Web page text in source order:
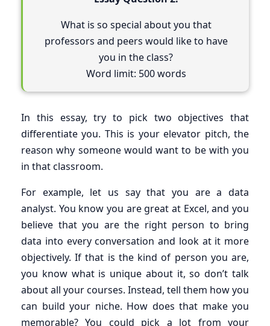
What is so special about you that
professors and peers would like to have
you in the class?
Word limit: 500 words
In this essay, try to pick two objectives that
differentiate you. This is your elevator pitch, the
reason why someone would want to be with you
in that classroom.
For example, let us say that you are a data
analyst. You know you are great at Excel, and you
believe that you are the right person to bring
data into every conversation and look at it more
objectively. If that is the kind of person you are,
you know what is unique about it, so don’t talk
about all your courses. Instead, tell them how you
can build your niche. How does that make you
memorable? You could pick a lot from your